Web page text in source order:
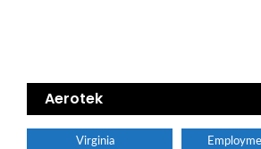
Aerotek
Virginia